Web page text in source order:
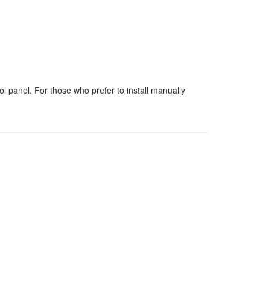
panel. For those who prefer to install manually